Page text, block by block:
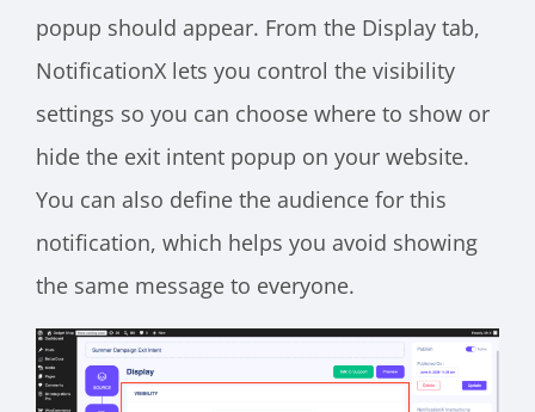
popup should appear. From the Display tab,
NotificationX lets you control the visibility
settings so you can choose where to show or
hide the exit intent popup on your website.
You can also define the audience for this
notification, which helps you avoid showing
the same message to everyone.